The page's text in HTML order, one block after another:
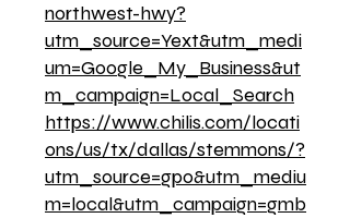
northwest-hwy?
utm_source=Yext&utm_medi
um=Google_My_Business&ut
m_campaign=Local_Search
https://www.chilis.com/locati
ons/us/tx/dallas/stemmons/?
utm_source=gpo&utm_mediu
m=local&utm_campaign=gmb